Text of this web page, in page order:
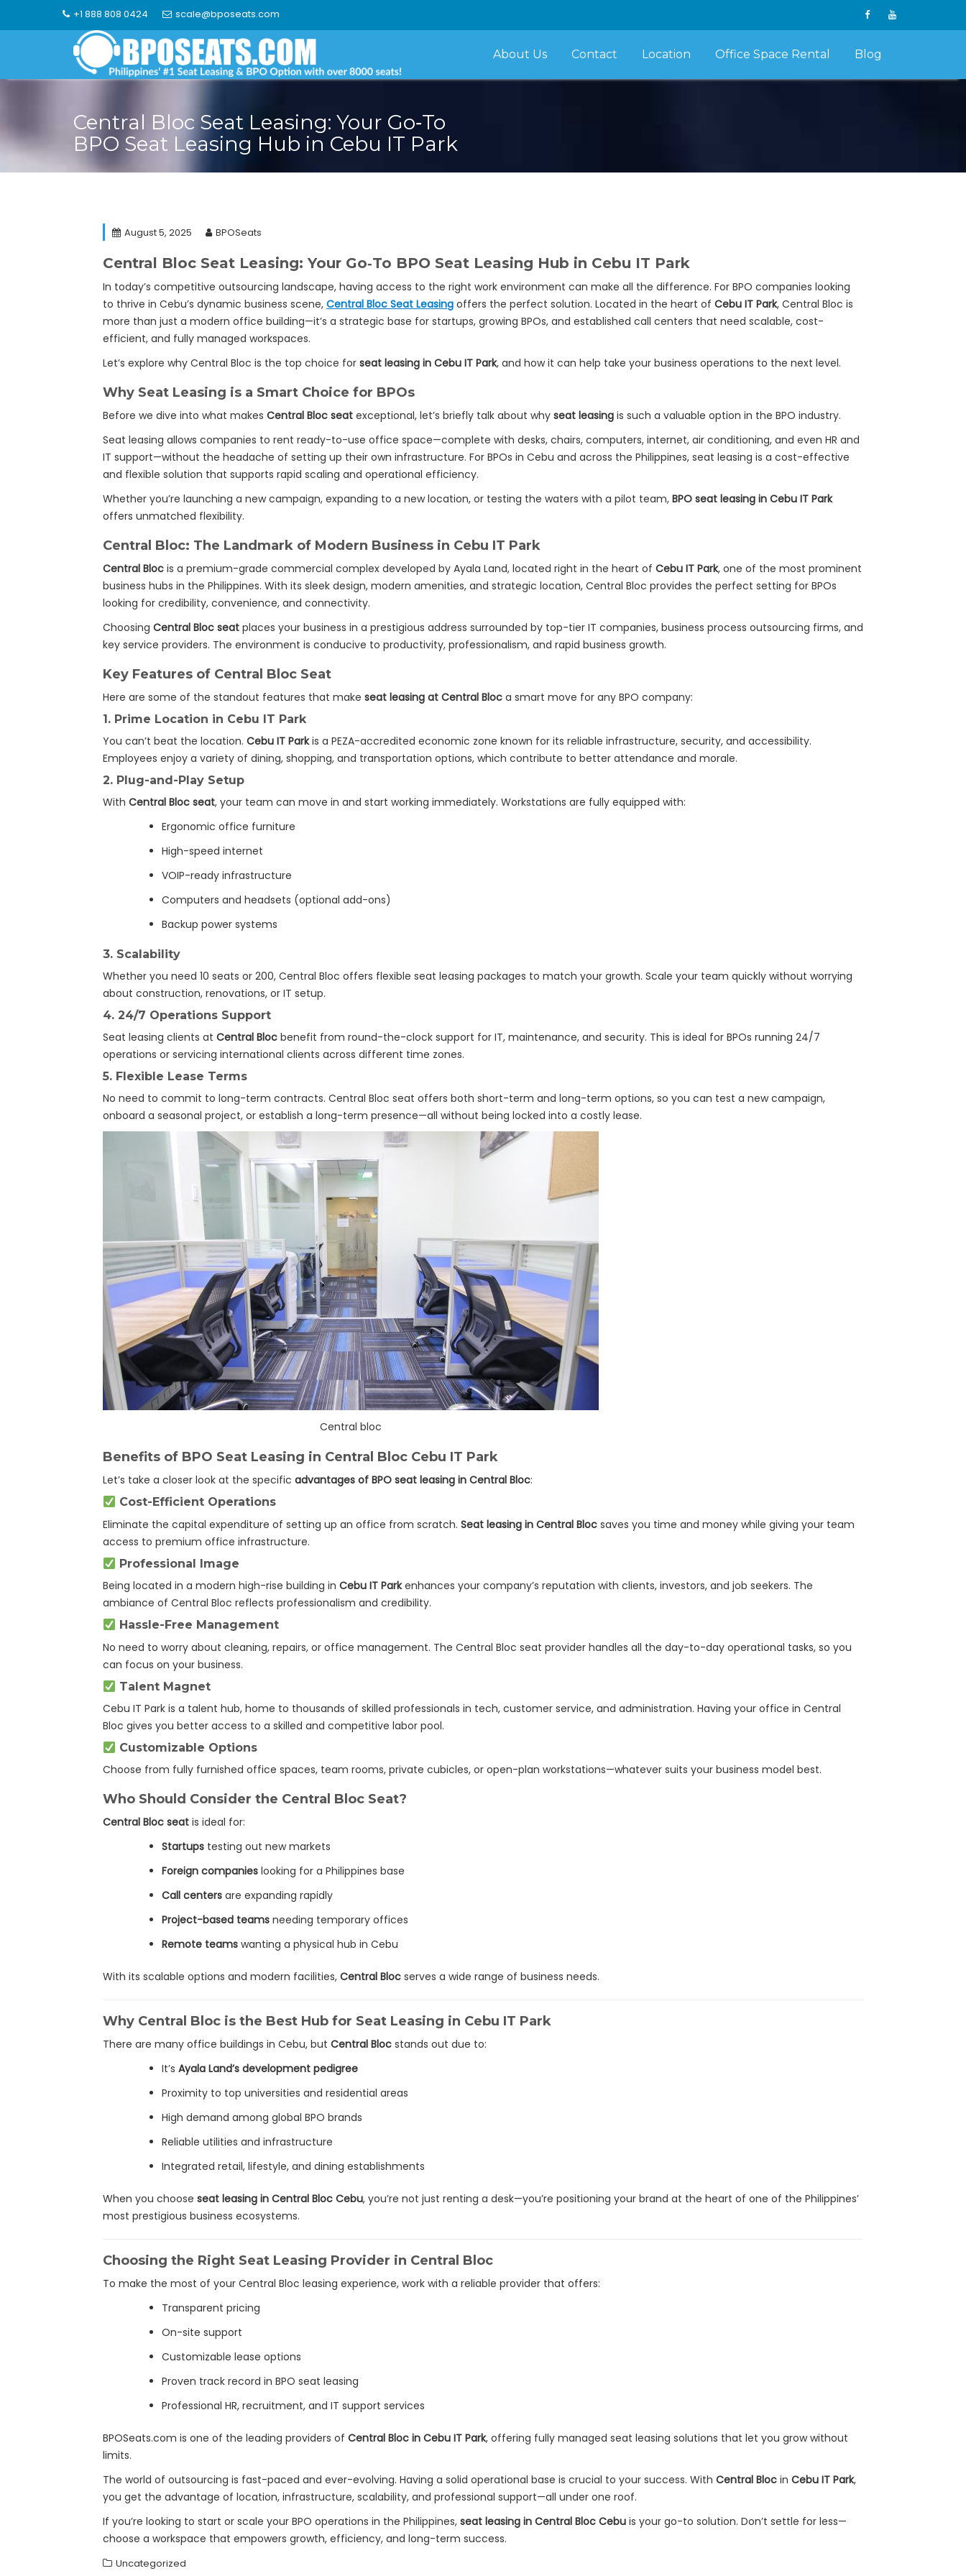
+1 888 808 0424 scale@bposeats.com
About Us Contact Location Office Space Rental Blog
Central Bloc Seat Leasing: Your Go‑To
BPO Seat Leasing Hub in Cebu IT Park
August 5, 2025 BPOSeats
Central Bloc Seat Leasing: Your Go‑To BPO Seat Leasing Hub in Cebu IT Park
In today’s competitive outsourcing landscape, having access to the right work environment can make all the difference. For BPO companies looking
to thrive in Cebu’s dynamic business scene, Central Bloc Seat Leasing offers the perfect solution. Located in the heart of Cebu IT Park, Central Bloc is
more than just a modern office building—it’s a strategic base for startups, growing BPOs, and established call centers that need scalable, cost-
efficient, and fully managed workspaces.
Let’s explore why Central Bloc is the top choice for seat leasing in Cebu IT Park, and how it can help take your business operations to the next level.
Why Seat Leasing is a Smart Choice for BPOs
Before we dive into what makes Central Bloc seat exceptional, let’s briefly talk about why seat leasing is such a valuable option in the BPO industry.
Seat leasing allows companies to rent ready-to-use office space—complete with desks, chairs, computers, internet, air conditioning, and even HR and
IT support—without the headache of setting up their own infrastructure. For BPOs in Cebu and across the Philippines, seat leasing is a cost-effective
and flexible solution that supports rapid scaling and operational efficiency.
Whether you’re launching a new campaign, expanding to a new location, or testing the waters with a pilot team, BPO seat leasing in Cebu IT Park
offers unmatched flexibility.
Central Bloc: The Landmark of Modern Business in Cebu IT Park
Central Bloc is a premium-grade commercial complex developed by Ayala Land, located right in the heart of Cebu IT Park, one of the most prominent
business hubs in the Philippines. With its sleek design, modern amenities, and strategic location, Central Bloc provides the perfect setting for BPOs
looking for credibility, convenience, and connectivity.
Choosing Central Bloc seat places your business in a prestigious address surrounded by top-tier IT companies, business process outsourcing firms, and
key service providers. The environment is conducive to productivity, professionalism, and rapid business growth.
Key Features of Central Bloc Seat
Here are some of the standout features that make seat leasing at Central Bloc a smart move for any BPO company:
1. Prime Location in Cebu IT Park
You can’t beat the location. Cebu IT Parkis a PEZA-accredited economic zone known for its reliable infrastructure, security, and accessibility.
Employees enjoy a variety of dining, shopping, and transportation options, which contribute to better attendance and morale.
2. Plug-and-Play Setup
With Central Bloc seat, your team can move in and start working immediately. Workstations are fully equipped with:
Ergonomic office furniture
High-speed internet
VOIP-ready infrastructure
Computers and headsets (optional add-ons)
Backup power systems
3. Scalability
Whether you need 10 seats or 200, Central Bloc offers flexible seat leasing packages to match your growth. Scale your team quickly without worrying
about construction, renovations, or IT setup.
4. 24/7 Operations Support
Seat leasing clients at Central Bloc benefit from round-the-clock support for IT, maintenance, and security. This is ideal for BPOs running 24/7
operations or servicing international clients across different time zones.
5. Flexible Lease Terms
No need to commit to long-term contracts. Central Bloc seat offers both short-term and long-term options, so you can test a new campaign,
onboard a seasonal project, or establish a long-term presence—all without being locked into a costly lease.
Central bloc
Benefits of BPO Seat Leasing in Central Bloc Cebu IT Park
Let’s take a closer look at the specific advantages of BPO seat leasing in Central Bloc:
Cost-Efficient Operations
Eliminate the capital expenditure of setting up an office from scratch. Seat leasing in Central Bloc saves you time and money while giving your team
access to premium office infrastructure.
Professional Image
Being located in a modern high-rise building in Cebu IT Parkenhances your company’s reputation with clients, investors, and job seekers. The
ambiance of Central Bloc reflects professionalism and credibility.
Hassle-Free Management
No need to worry about cleaning, repairs, or office management. The Central Bloc seat provider handles all the day-to-day operational tasks, so you
can focus on your business.
Talent Magnet
Cebu IT Park is a talent hub, home to thousands of skilled professionals in tech, customer service, and administration. Having your office in Central
Bloc gives you better access to a skilled and competitive labor pool.
Customizable Options
Choose from fully furnished office spaces, team rooms, private cubicles, or open-plan workstations—whatever suits your business model best.
Who Should Consider the Central Bloc Seat?
Central Bloc seat is ideal for:
Startups testing out new markets
Foreign companies looking for a Philippines base
Call centers are expanding rapidly
Project-based teams needing temporary offices
Remote teams wanting a physical hub in Cebu
With its scalable options and modern facilities, Central Bloc serves a wide range of business needs.
Why Central Bloc is the Best Hub for Seat Leasing in Cebu IT Park
There are many office buildings in Cebu, but Central Bloc stands out due to:
It’s Ayala Land’s development pedigree
Proximity to top universities and residential areas
High demand among global BPO brands
Reliable utilities and infrastructure
Integrated retail, lifestyle, and dining establishments
When you choose seat leasing in Central Bloc Cebu, you’re not just renting a desk—you’re positioning your brand at the heart of one of the Philippines’
most prestigious business ecosystems.
Choosing the Right Seat Leasing Provider in Central Bloc
To make the most of your Central Bloc leasing experience, work with a reliable provider that offers:
Transparent pricing
On-site support
Customizable lease options
Proven track record in BPO seat leasing
Professional HR, recruitment, and IT support services
BPOSeats.com is one of the leading providers of Central Bloc in Cebu IT Park, offering fully managed seat leasing solutions that let you grow without
limits.
The world of outsourcing is fast-paced and ever-evolving. Having a solid operational base is crucial to your success. With Central Bloc in Cebu IT Park,
you get the advantage of location, infrastructure, scalability, and professional support—all under one roof.
If you’re looking to start or scale your BPO operations in the Philippines, seat leasing in Central Bloc Cebu is your go-to solution. Don’t settle for less—
choose a workspace that empowers growth, efficiency, and long-term success.
Uncategorized